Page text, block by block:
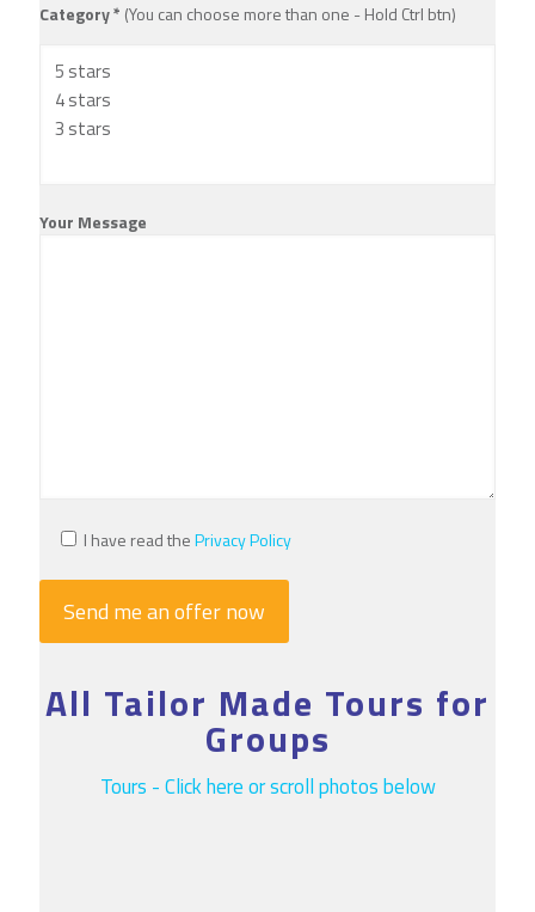
Category * (You can choose more than one - Hold Ctrl btn)
Your Message
I have read thePrivacy Policy
All Tailor Made Tours for
Groups
Tours - Click here or scroll photos below